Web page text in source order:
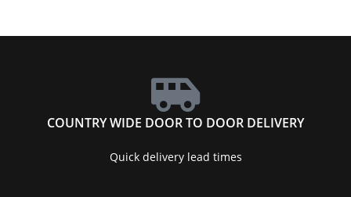
COUNTRY WIDE DOOR TO DOOR DELIVERY
Quick delivery lead times